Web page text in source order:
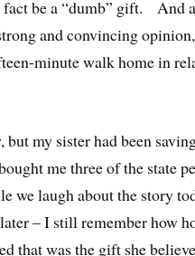
fact be a “dumb” gift. And
and convincing
minute walk home in
my sister had been
me three of the state
we laugh about the story
– I still remember how
that was the gift she